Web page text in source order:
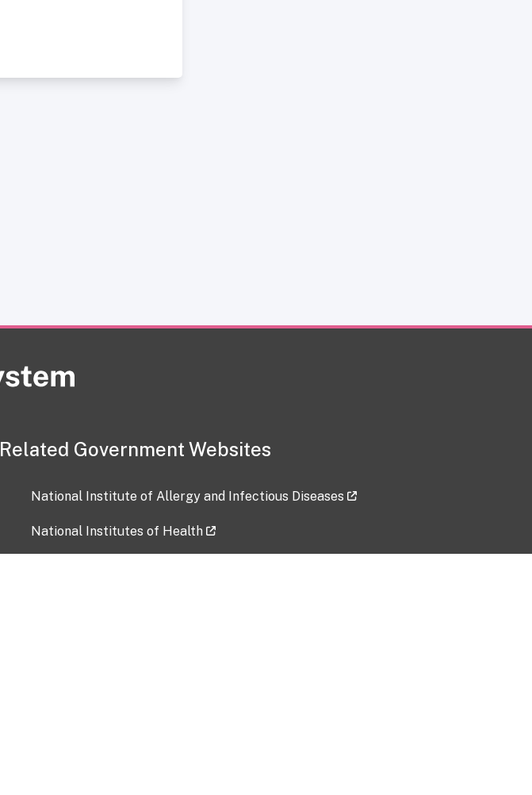
Related Government Websites
National Institute of Allergy and Infectious Diseases
National Institutes of Health